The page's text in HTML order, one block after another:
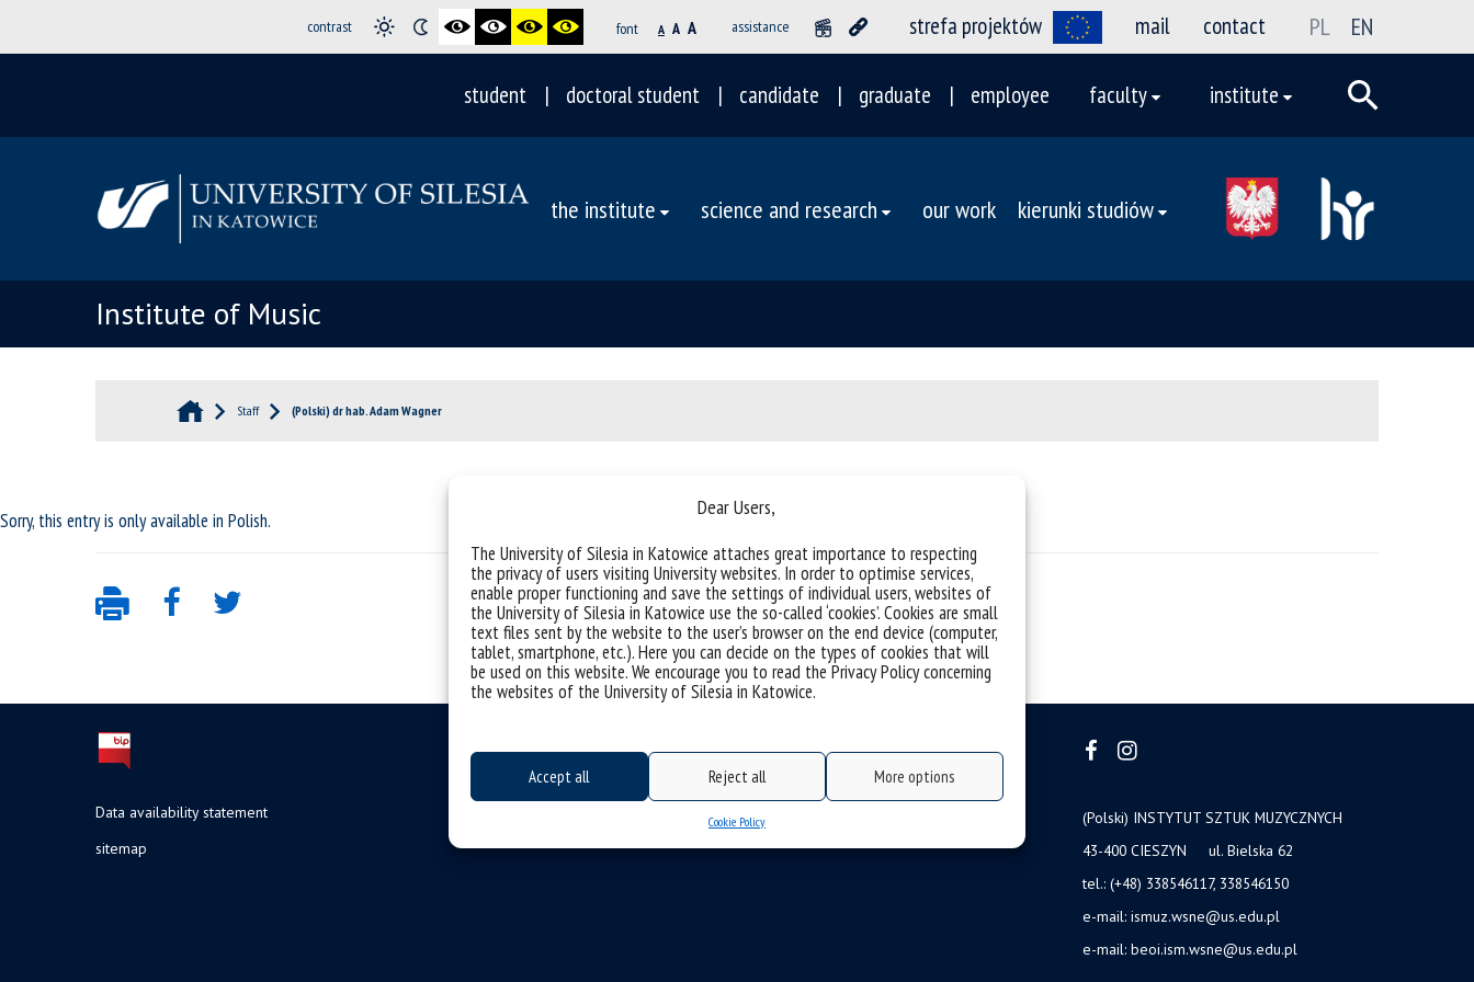
Dear Users,
The University of Silesia in Katowice attaches great importance to respecting
the privacy of users visiting University websites. In order to optimise services,
enable proper functioning and save the settings of individual users, websites of
the University of Silesia in Katowice use the so-called ‘cookies’. Cookies are small
text files sent by the website to the user’s browser on the end device (computer,
tablet, smartphone, etc.). Here you can decide on the types of cookies that will
be used on this website. We encourage you to read the Privacy Policy concerning
the websites of the University of Silesia in Katowice.
Accept all Reject all More options
Cookie Policy
contrast font A A A assistance strefa projektów mail contact PL EN
student doctoral student candidate graduate employee faculty institute
the institute science and research our work kierunki studiów
Institute of Music
Staff (Polski) dr hab. Adam Wagner
Sorry, this entry is only available in Polish.
Data availability statement
sitemap
(Polski) INSTYTUT SZTUK MUZYCZNYCH
43-400 CIESZYN ul. Bielska 62
tel.: (+48) 338546117, 338546150
e-mail: ismuz.wsne@us.edu.pl
e-mail: beoi.ism.wsne@us.edu.pl